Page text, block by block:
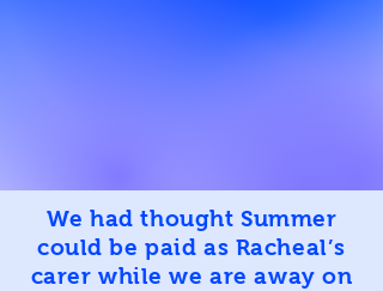
We had thought Summer
could be paid as Racheal’s
carer while we are away on